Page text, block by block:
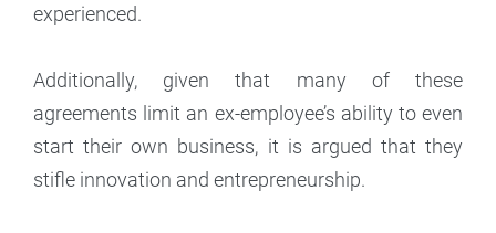
experienced.
Additionally, given that many of these
agreements limit an ex-employee’s ability to even
start their own business, it is argued that they
stifle innovation and entrepreneurship.